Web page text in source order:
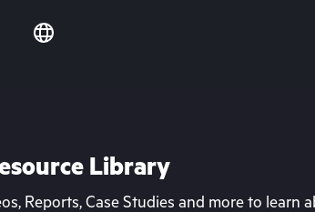
Library
Reports, Case Studies and more to